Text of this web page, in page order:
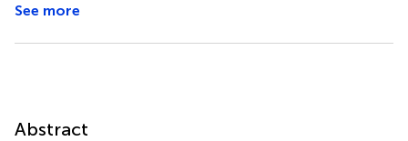
See more
Abstract